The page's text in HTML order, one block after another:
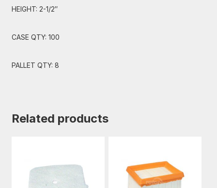
HEIGHT: 2-1/2″
CASE QTY: 100
PALLET QTY: 8
Related products